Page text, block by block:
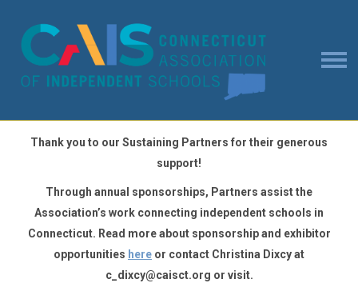
Thank you to our Sustaining Partners for their generous
support!
Through annual sponsorships, Partners assist the
Association’s work connecting independent schools in
Connecticut. Read more about sponsorship and exhibitor
opportunities here or contact Christina Dixcy at
c_dixcy@caisct.org or visit.